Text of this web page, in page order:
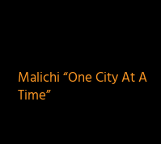
Malichi “One City At A
Time”